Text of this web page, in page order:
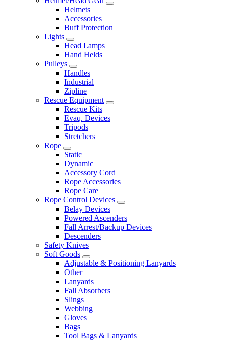
Helmets
Accessories
Buff Protection
Lights
Head Lamps
Hand Helds
Pulleys
Handles
Industrial
Zipline
Rescue Equipment
Rescue Kits
Evaq. Devices
Tripods
Stretchers
Rope
Static
Dynamic
Accessory Cord
Rope Accessories
Rope Care
Rope Control Devices
Belay Devices
Powered Ascenders
Fall Arrest/Backup Devices
Descenders
Safety Knives
Soft Goods
Adjustable & Positioning Lanyards
Other
Lanyards
Fall Absorbers
Slings
Webbing
Gloves
Bags
Tool Bags & Lanyards